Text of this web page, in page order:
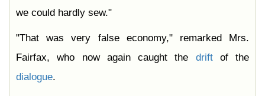
we could hardly sew."
"That was very false economy," remarked Mrs.
Fairfax, who now again caught the driftof the
dialogue.